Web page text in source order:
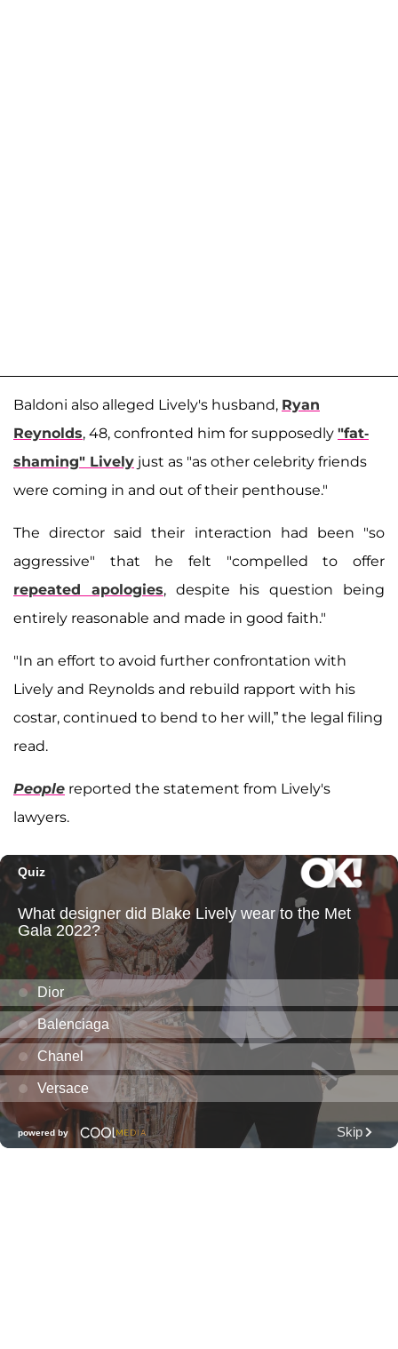
Baldoni also alleged Lively's husband, Ryan
Reynolds, 48, confronted him for supposedly "fat-
shaming" Lively just as "as other celebrity friends
were coming in and out of their penthouse."
The director said their interaction had been "so
aggressive" that he felt "compelled to offer
repeated apologies, despite his question being
entirely reasonable and made in good faith."
"In an effort to avoid further confrontation with
Lively and Reynolds and rebuild rapport with his
costar, continued to bend to her will,” the legal filing
read.
People reported the statement from Lively's
lawyers.